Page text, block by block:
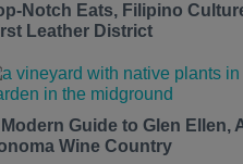
Notch Eats, Filipino
Leather District
Guide to Glen Ellen,
Wine Country